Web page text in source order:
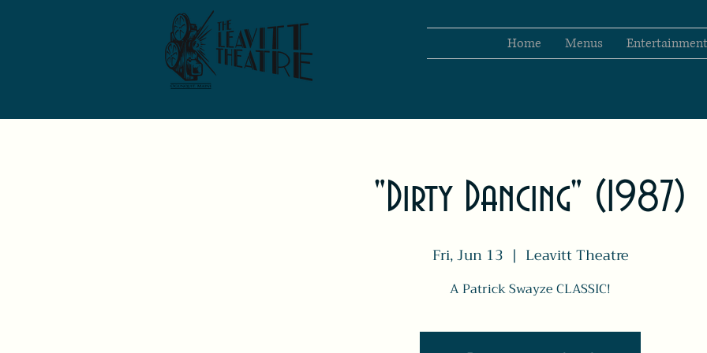
Home Menus Entertainment
"Dirty Dancing" (1987)
Fri, Jun 13
  |
Leavitt Theatre
A Patrick Swayze CLASSIC!